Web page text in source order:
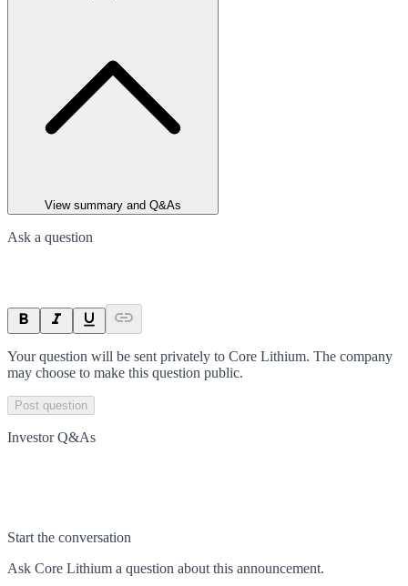
View summary and Q&As
Ask a question
Your question will be sent privately to Core Lithium. The company
may choose to make this question public.
Post question
Investor Q&As
Start the conversation
Ask Core Lithium a question about this announcement.